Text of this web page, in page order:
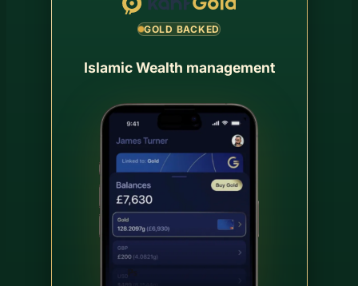
GOLD BACKED
Islamic Wealth management